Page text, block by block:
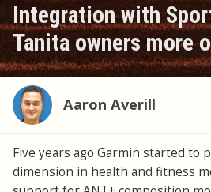
Integration with
Tanita owners more
Aaron Averill
Five years ago Garmin started to
dimension in health and fitness